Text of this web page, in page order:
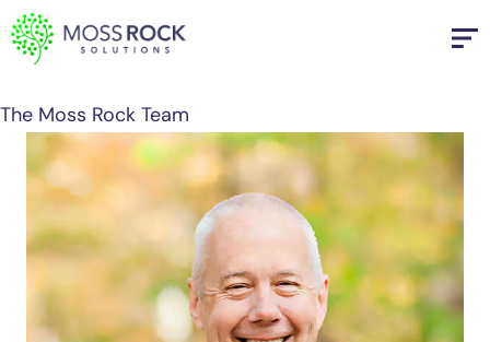
Skip
to
The Moss Rock Team